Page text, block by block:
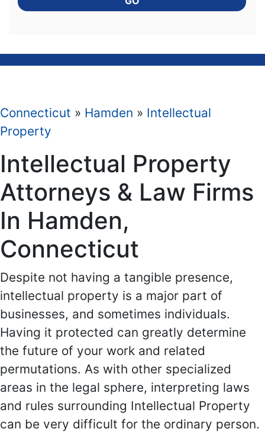
Connecticut » Hamden » Intellectual
Property
Intellectual Property
Attorneys & Law Firms
In Hamden,
Connecticut
Despite not having a tangible presence,
intellectual property is a major part of
businesses, and sometimes individuals.
Having it protected can greatly determine
the future of your work and related
permutations. As with other specialized
areas in the legal sphere, interpreting laws
and rules surrounding Intellectual Property
can be very difficult for the ordinary person.